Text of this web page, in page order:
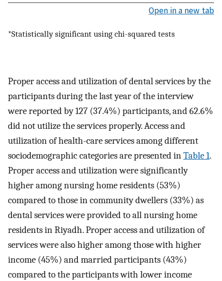
Open in a new tab
*Statistically significant using chi-squared tests
Proper access and utilization of dental services by the
participants during the last year of the interview
were reported by 127 (37.4%) participants, and 62.6%
did not utilize the services properly. Access and
utilization of health-care services among different
sociodemographic categories are presented inTable 1.
Proper access and utilization were significantly
higher among nursing home residents (53%)
compared to those in community dwellers (33%) as
dental services were provided to all nursing home
residents in Riyadh. Proper access and utilization of
services were also higher among those with higher
income (45%) and married participants (43%)
compared to the participants with lower income